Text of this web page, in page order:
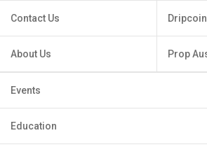
Contact Us
About Us
Dripcoin
Prop
Events
Education